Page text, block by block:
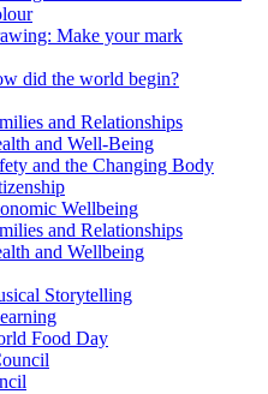
Make your mark
did the world begin?
and Relationships
and Well-Being
and the Changing Body
Wellbeing
and Relationships
and Wellbeing
Storytelling
Food Day